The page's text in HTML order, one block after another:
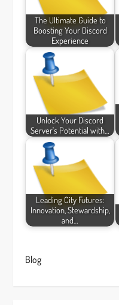
The Ultimate Guide to
Boosting Your Discord
Experience
Unlock Your Discord
Server's Potential with…
Leading City Futures:
Innovation, Stewardship,
and…
Blog